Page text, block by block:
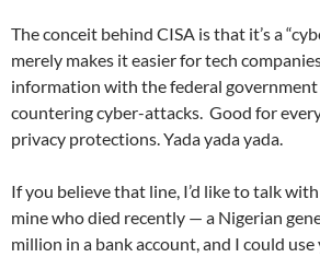
The conceit behind CISA is that it’s a
merely makes it easier for tech
information with the federal government
countering cyber-attacks. Good for
privacy protections. Yada yada yada.
If you believe that line, I’d like to talk
mine who died recently — a Nigerian
million in a bank account, and I could